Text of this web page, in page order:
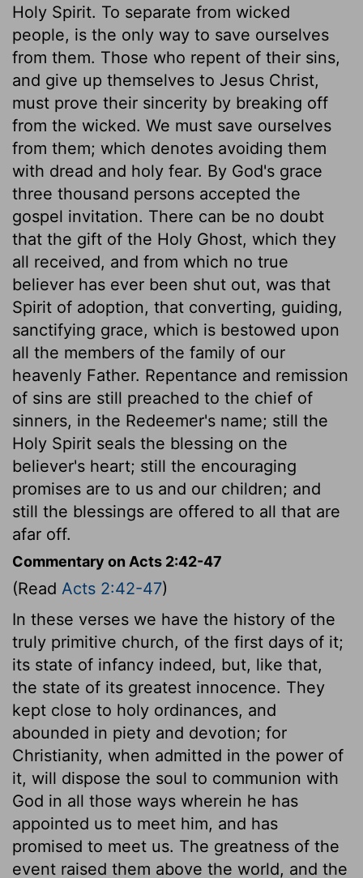
Holy Spirit. To separate from wicked
people, is the only way to save ourselves
from them. Those who repent of their sins,
and give up themselves to Jesus Christ,
must prove their sincerity by breaking off
from the wicked. We must save ourselves
from them; which denotes avoiding them
with dread and holy fear. By God's grace
three thousand persons accepted the
gospel invitation. There can be no doubt
that the gift of the Holy Ghost, which they
all received, and from which no true
believer has ever been shut out, was that
Spirit of adoption, that converting, guiding,
sanctifying grace, which is bestowed upon
all the members of the family of our
heavenly Father. Repentance and remission
of sins are still preached to the chief of
sinners, in the Redeemer's name; still the
Holy Spirit seals the blessing on the
believer's heart; still the encouraging
promises are to us and our children; and
still the blessings are offered to all that are
afar off.
Commentary on Acts 2:42-47
(Read Acts 2:42-47)
In these verses we have the history of the
truly primitive church, of the first days of it;
its state of infancy indeed, but, like that,
the state of its greatest innocence. They
kept close to holy ordinances, and
abounded in piety and devotion; for
Christianity, when admitted in the power of
it, will dispose the soul to communion with
God in all those ways wherein he has
appointed us to meet him, and has
promised to meet us. The greatness of the
event raised them above the world, and the